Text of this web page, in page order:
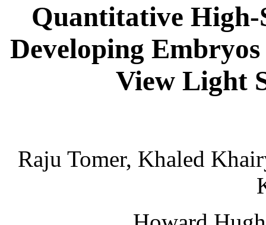
Quantitative High-
Developing
View Light
Raju Tomer, Khaled